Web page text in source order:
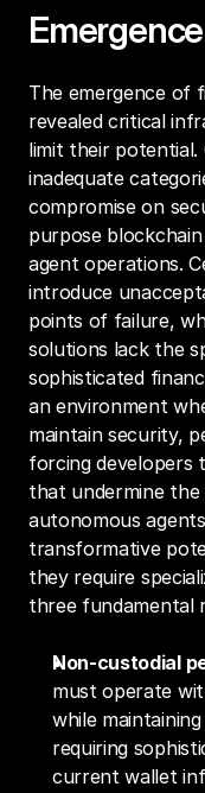
The emergence of
revealed critical
limit their
inadequate
compromise on
purpose
agent operations.
introduce
points of failure,
solutions lack the
sophisticated
an environment
maintain security,
forcing developers
that undermine
autonomous
transformative
they require
three fundamental
Non-custodial
must operate
while
requiring
current wallet